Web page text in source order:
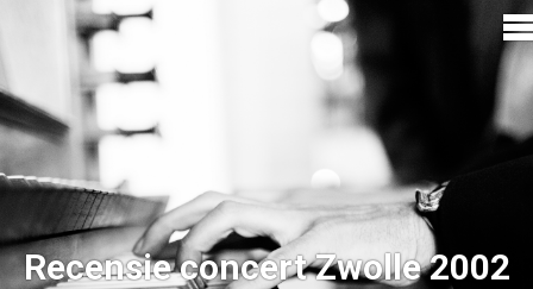
Recensie concert Zwolle 2002